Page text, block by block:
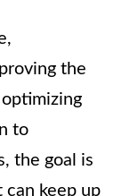
the
to
the goal is
keep up